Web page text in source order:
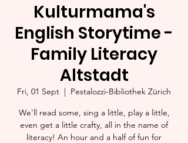
Kulturmama's
English Storytime -
Family Literacy
Altstadt
Fri, 01 Sept
  |
Pestalozzi-Bibliothek Zürich
We'll read some, sing a little, play a little,
even get a little crafty, all in the name of
literacy! An hour and a half of fun for